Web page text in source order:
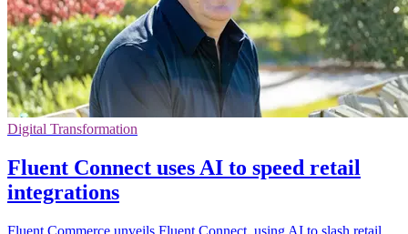
Digital Transformation
Fluent Connect uses AI to speed retail
integrations
Fluent Commerce unveils Fluent Connect, using AI to slash retail